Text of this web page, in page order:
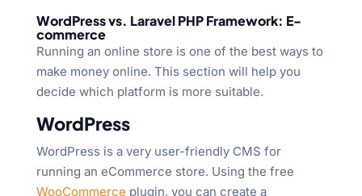
WordPress vs. Laravel PHP Framework: E-
commerce
Running an online store is one of the best ways to
make money online. This section will help you
decide which platform is more suitable.
WordPress
WordPress is a very user-friendly CMS for
running an eCommerce store. Using the free
WooCommerce plugin, you can create a